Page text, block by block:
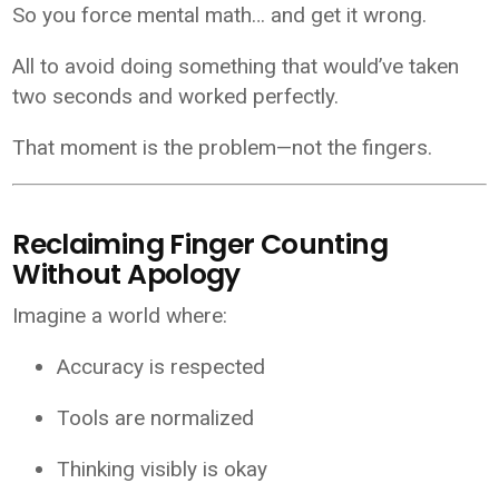
So you force mental math… and get it wrong.
All to avoid doing something that would’ve taken
two seconds and worked perfectly.
That moment is the problem—not the fingers.
Reclaiming Finger Counting
Without Apology
Imagine a world where:
Accuracy is respected
Tools are normalized
Thinking visibly is okay